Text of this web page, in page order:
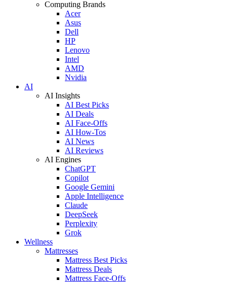
Computing Brands
Acer
Asus
Dell
HP
Lenovo
Intel
AMD
Nvidia
AI
AI Insights
AI Best Picks
AI Deals
AI Face-Offs
AI How-Tos
AI News
AI Reviews
AI Engines
ChatGPT
Copilot
Google Gemini
Apple Intelligence
Claude
DeepSeek
Perplexity
Grok
Wellness
Mattresses
Mattress Best Picks
Mattress Deals
Mattress Face-Offs